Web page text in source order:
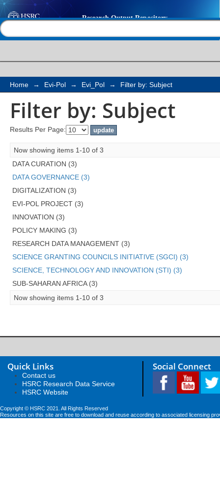
Filter by: Subject
Home → Evi-Pol → Evi_Pol → Filter by: Subject
Filter by: Subject
Results Per Page:
Now showing items 1-10 of 3
DATA CURATION (3)
DATA GOVERNANCE (3)
DIGITALIZATION (3)
EVI-POL PROJECT (3)
INNOVATION (3)
POLICY MAKING (3)
RESEARCH DATA MANAGEMENT (3)
SCIENCE GRANTING COUNCILS INITIATIVE (SGCI) (3)
SCIENCE, TECHNOLOGY AND INNOVATION (STI) (3)
SUB-SAHARAN AFRICA (3)
Now showing items 1-10 of 3
Quick Links
Contact us
HSRC Research Data Service
HSRC Website
Social Connect
Copyright © HSRC 2021. All Rights Reserved
Resources on this site are free to download and reuse according to associated licensing